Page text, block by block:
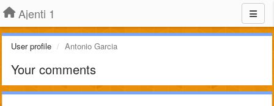
Ajenti 1
User profile Antonio Garcia
Your comments